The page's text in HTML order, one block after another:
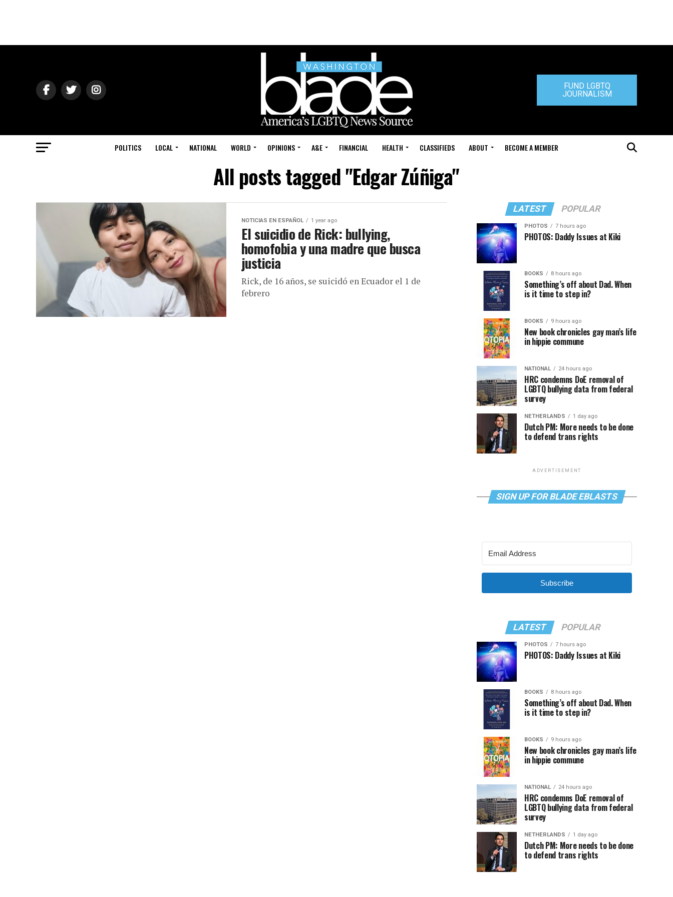
FUND LGBTQ
JOURNALISM
POLITICS LOCAL NATIONAL WORLD OPINIONS A&E FINANCIAL HEALTH CLASSIFIEDS ABOUT BECOME A MEMBER
All posts tagged "Edgar Zúñiga"
NOTICIAS EN ESPAÑOL 1 year ago
El suicidio de Rick: bullying,
homofobia y una madre que busca
justicia
Rick, de 16 años, se suicidó en Ecuador el 1 de
febrero
LATEST POPULAR
PHOTOS 7 hours ago
PHOTOS: Daddy Issues at Kiki
BOOKS 8 hours ago
Something’s off about Dad. When
is it time to step in?
BOOKS 9 hours ago
New book chronicles gay man’s life
in hippie commune
NATIONAL 24 hours ago
HRC condemns DoE removal of
LGBTQ bullying data from federal
survey
NETHERLANDS 1 day ago
Dutch PM: More needs to be done
to defend trans rights
ADVERTISEMENT
SIGN UP FOR BLADE EBLASTS
Subscribe
LATEST POPULAR
PHOTOS 7 hours ago
PHOTOS: Daddy Issues at Kiki
BOOKS 8 hours ago
Something’s off about Dad. When
is it time to step in?
BOOKS 9 hours ago
New book chronicles gay man’s life
in hippie commune
NATIONAL 24 hours ago
HRC condemns DoE removal of
LGBTQ bullying data from federal
survey
NETHERLANDS 1 day ago
Dutch PM: More needs to be done
to defend trans rights